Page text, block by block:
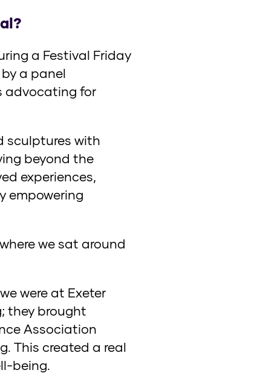
a Festival Friday
a panel
advocating for
sculptures with
beyond the
experiences,
empowering
we sat around
were at Exeter
they brought
Association
This created a real
being.